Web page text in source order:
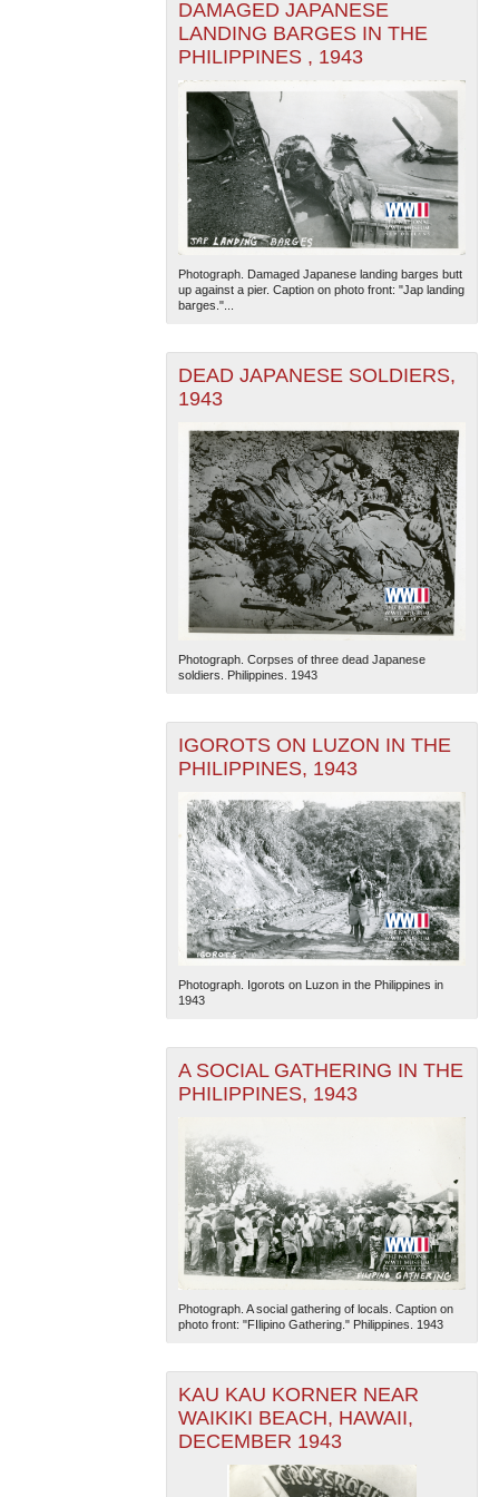
The National WWII Museum: New Orleans| Tiles © Esri
— Esri, DeLorme, NAVTEQ
DAMAGED JAPANESE
LANDING BARGES IN THE
PHILIPPINES , 1943
Photograph. Damaged Japanese landing barges butt
up against a pier. Caption on photo front: "Jap landing
barges."...
DEAD JAPANESE SOLDIERS,
1943
Photograph. Corpses of three dead Japanese
soldiers. Philippines. 1943
IGOROTS ON LUZON IN THE
PHILIPPINES, 1943
Photograph. Igorots on Luzon in the Philippines in
1943
A SOCIAL GATHERING IN THE
PHILIPPINES, 1943
Photograph. A social gathering of locals. Caption on
photo front: "FIlipino Gathering." Philippines. 1943
KAU KAU KORNER NEAR
WAIKIKI BEACH, HAWAII,
DECEMBER 1943